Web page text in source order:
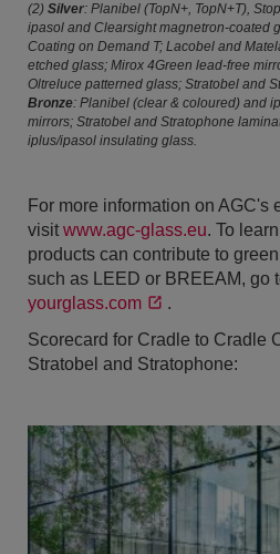
(2) Silver: Planibel (TopN+, TopN+T),
ipasol and Clearsight magnetron-coated
Coating on Demand T; Lacobel and
etched glass; Mirox 4Green lead-free
Oltreluce patterned glass; Stratobel and
Bronze: Planibel (clear & coloured) and
mirrors; Stratobel and Stratophone
iplus/ipasol insulating glass.
For more information on AGC's
visit www.agc-glass.eu. To
products can contribute to
such as LEED or BREEAM, go
yourglass.com
.
Scorecard for Cradle to Cradle
Stratobel and Stratophone: